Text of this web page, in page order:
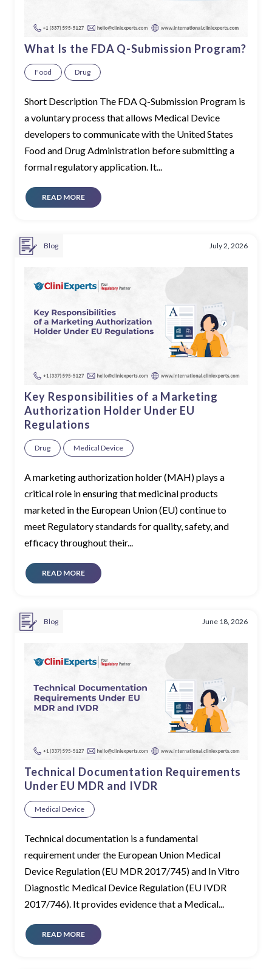
What Is the FDA Q-Submission Program?
Food Drug
Short Description The FDA Q-Submission Program is
a voluntary process that allows Medical Device
developers to communicate with the United States
Food and Drug Administration before submitting a
formal regulatory application. It...
READ MORE
Blog July 2, 2026
Key Responsibilities of a Marketing
Authorization Holder Under EU
Regulations
Drug Medical Device
A marketing authorization holder (MAH) plays a
critical role in ensuring that medicinal products
marketed in the European Union (EU) continue to
meet Regulatory standards for quality, safety, and
efficacy throughout their...
READ MORE
Blog June 18, 2026
Technical Documentation Requirements
Under EU MDR and IVDR
Medical Device
Technical documentation is a fundamental
requirement under the European Union Medical
Device Regulation (EU MDR 2017/745) and In Vitro
Diagnostic Medical Device Regulation (EU IVDR
2017/746). It provides evidence that a Medical...
READ MORE